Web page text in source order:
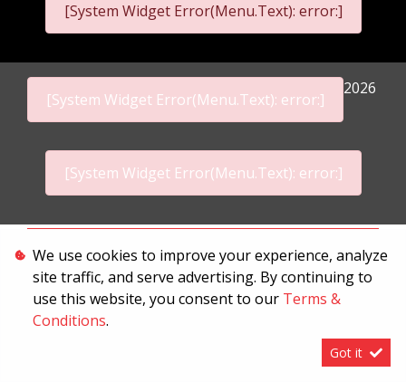
[System Widget Error(Menu.Text): error:]
[System Widget Error(Menu.Text): error:]
2026
[System Widget Error(Menu.Text): error:]
Terms & Conditions
We use cookies to improve your experience, analyze
site traffic, and serve advertising. By continuing to
use this website, you consent to our Terms &
Conditions.
Got it